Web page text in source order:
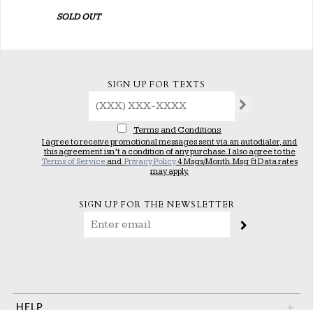
SOLD OUT
SIGN UP FOR TEXTS
Terms and Conditions
I agree to receive promotional messages sent via an autodialer, and
this agreement isn’t a condition of any purchase. I also agree to the
Terms of Service andPrivacy Policy4 Msgs/Month. Msg & Data rates
may apply.
SIGN UP FOR THE NEWSLETTER
HELP +